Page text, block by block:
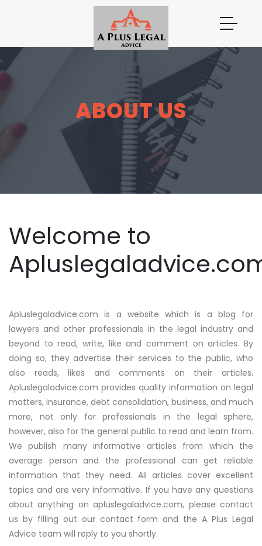
ABOUT US
Welcome to
Apluslegaladvice.com is a website which is a blog for
lawyers and other professionals in the legal industry and
beyond to read, write, like and comment on articles. By
doing so, they advertise their services to the public, who
also reads, likes and comments on their articles.
Apluslegaladvice.com provides quality information on legal
matters, insurance, debt consolidation, business, and much
more, not only for professionals in the legal sphere,
however, also for the general public to read and learn from.
We publish many informative articles from which the
average person and the professional can get reliable
information that they need. All articles cover excellent
topics and are very informative. If you have any questions
about anything on apluslegaladvice.com, please contact
us by filling out our contact form and the A Plus Legal
Advice team will reply to you shortly.